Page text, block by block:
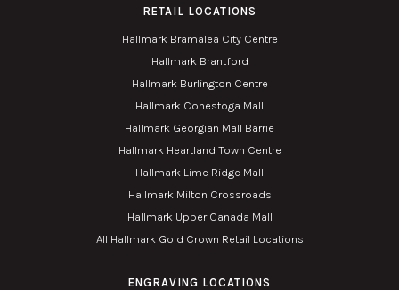
RETAIL LOCATIONS
Hallmark Bramalea City Centre
Hallmark Brantford
Hallmark Burlington Centre
Hallmark Conestoga Mall
Hallmark Georgian Mall Barrie
Hallmark Heartland Town Centre
Hallmark Lime Ridge Mall
Hallmark Milton Crossroads
Hallmark Upper Canada Mall
All Hallmark Gold Crown Retail Locations
ENGRAVING LOCATIONS